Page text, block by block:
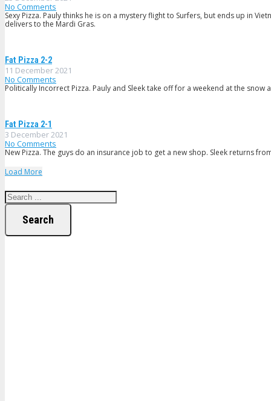
No Comments
Sexy Pizza. Pauly thinks he is on a mystery flight to Surfers, but ends up in
delivers to the Mardi Gras.
Fat Pizza 2-2
11 December 2021
No Comments
Politically Incorrect Pizza. Pauly and Sleek take off for a weekend at the
Fat Pizza 2-1
3 December 2021
No Comments
New Pizza. The guys do an insurance job to get a new shop. Sleek returns
Load More
Search